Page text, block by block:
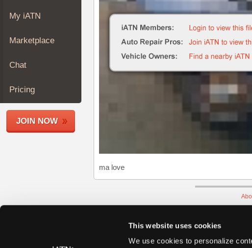
This website uses cookies
We use cookies to personalize
About
Join
Members
Shops
My iATN
Marketplace
Chat
Pricing
JOIN NOW
ma love